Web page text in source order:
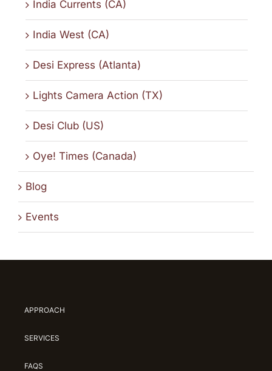
India Currents (CA)
India West (CA)
Desi Express (Atlanta)
Lights Camera Action (TX)
Desi Club (US)
Oye! Times (Canada)
Blog
Events
APPROACH
SERVICES
FAQS